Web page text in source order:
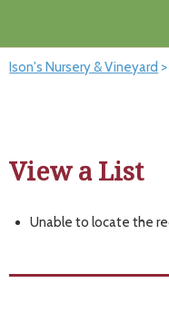
Ison's Nursery & Vineyard
View a List
Unable to locate the